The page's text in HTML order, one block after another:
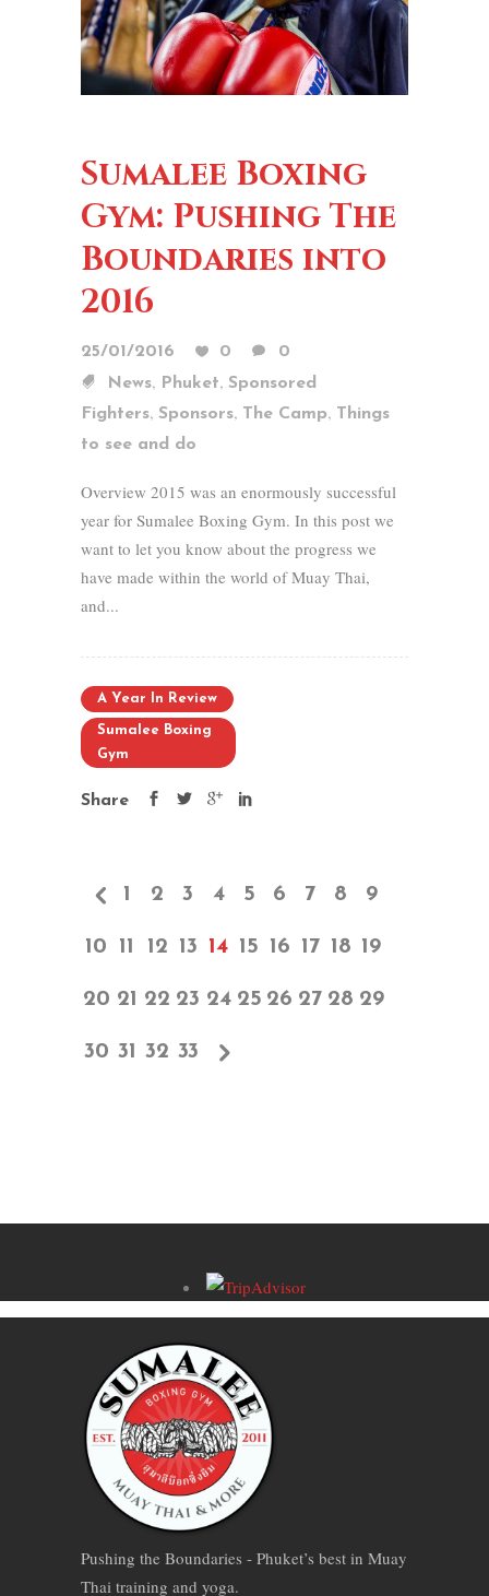
Sumalee Boxing
Gym: Pushing The
Boundaries into
2016
25/01/2016 0
0
News, Phuket, Sponsored
Fighters, Sponsors, The Camp, Things
to see and do
Overview 2015 was an enormously successful
year for Sumalee Boxing Gym. In this post we
want to let you know about the progress we
have made within the world of Muay Thai,
and...
A Year In Review
Sumalee Boxing
Gym
Share
1 2 3 4 5 6 7 8 9
10 11 12 13 14 15 16 17 18 19
20 21 22 23 24 25 26 27 28 29
30 31 32 33
Pushing the Boundaries - Phuket’s best in Muay
Thai training and yoga.